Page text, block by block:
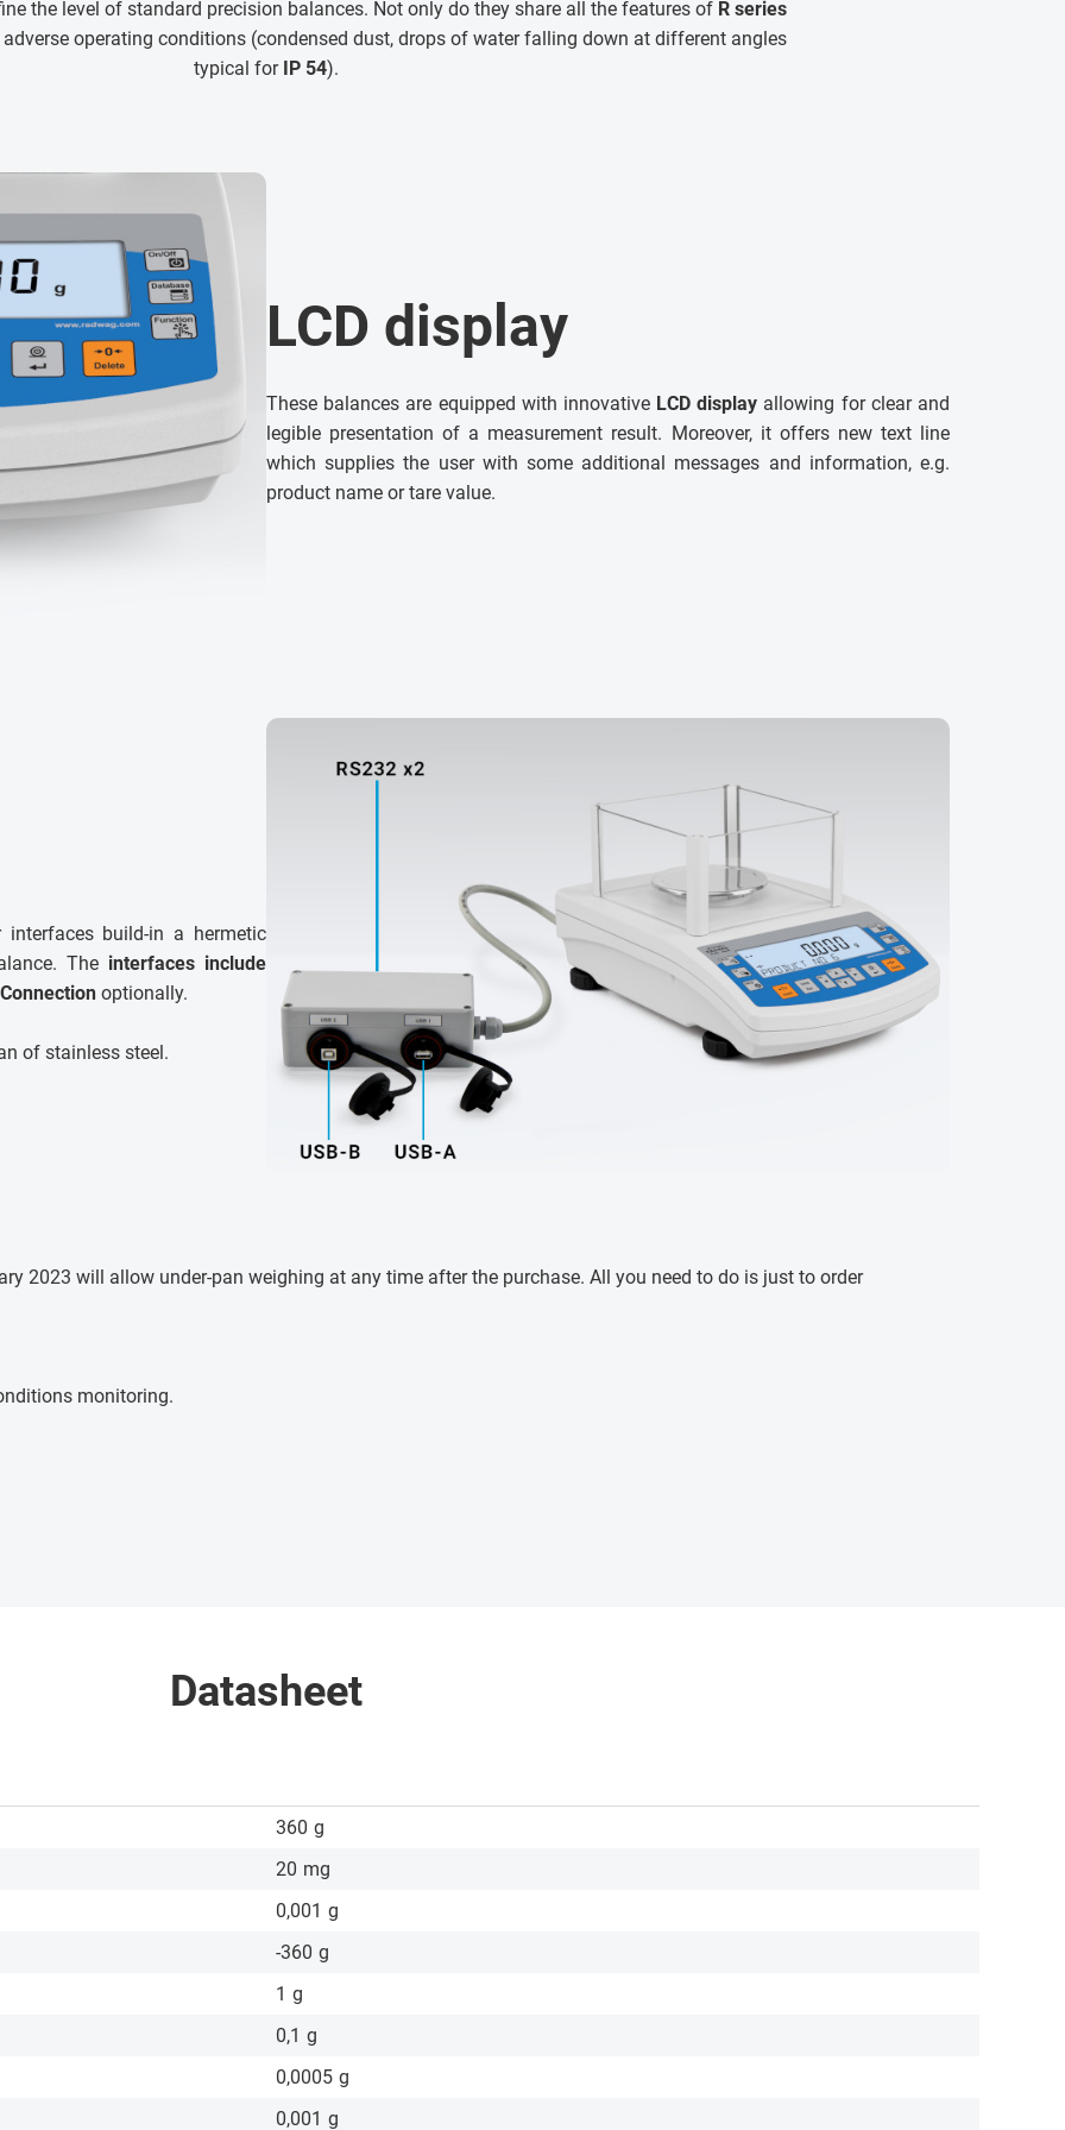
the level of standard precision balances. Not only do they share all the features of R series
operating conditions (condensed dust, drops of water falling down at different angles
typical for IP 54).
LCD display
These balances are equipped with innovative LCD display allowing for clear and
legible presentation of a measurement result. Moreover, it offers new text line
which supplies the user with some additional messages and information, e.g.
product name or tare value.
build-in a hermetic
The interfaces include
optionally.
of stainless steel.
2023 will allow under-pan weighing at any time after the purchase. All you need to do is just to order
monitoring.
Datasheet
360 g
20 mg
0,001 g
-360 g
1 g
0,1 g
0,0005 g
0,001 g